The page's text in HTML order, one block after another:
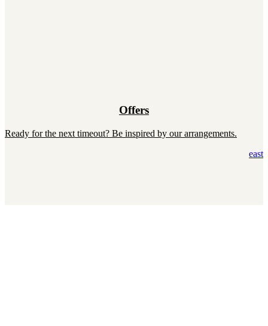
Offers
Ready for the next timeout? Be inspired by our arrangements.
east